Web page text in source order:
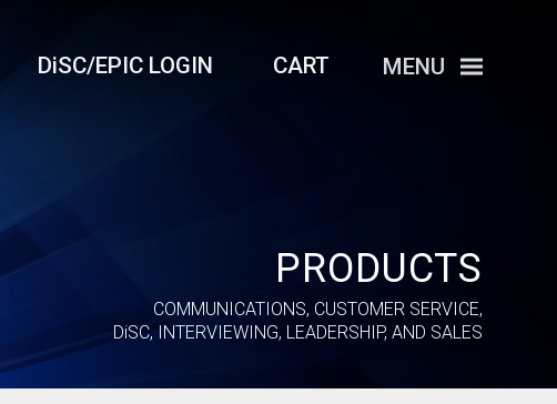
DiSC/EPIC LOGIN CART MENU
PRODUCTS
COMMUNICATIONS, CUSTOMER SERVICE,
DiSC, INTERVIEWING, LEADERSHIP, AND SALES